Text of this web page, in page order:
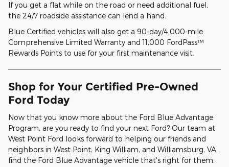
If you get a flat while on the road or need additional fuel,
the 24/7 roadside assistance can lend a hand.
Blue Certified vehicles will also get a 90-day/4,000-mile
Comprehensive Limited Warranty and 11,000 FordPass™
Rewards Points to use for your first maintenance visit.
Shop for Your Certified Pre-Owned
Ford Today
Now that you know more about the Ford Blue Advantage
Program, are you ready to find your next Ford? Our team at
West Point Ford looks forward to helping our friends and
neighbors in West Point, King William, and Williamsburg, VA,
find the Ford Blue Advantage vehicle that's right for them.